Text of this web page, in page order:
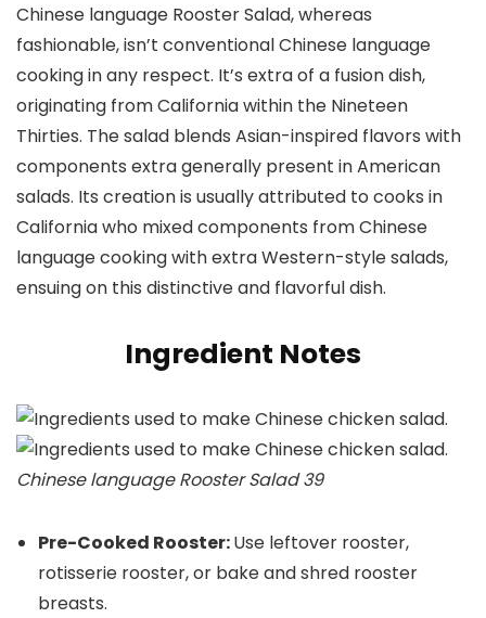
Chinese language Rooster Salad, whereas
fashionable, isn’t conventional Chinese language
cooking in any respect. It’s extra of a fusion dish,
originating from California within the Nineteen
Thirties. The salad blends Asian-inspired flavors with
components extra generally present in American
salads. Its creation is usually attributed to cooks in
California who mixed components from Chinese
language cooking with extra Western-style salads,
ensuing on this distinctive and flavorful dish.
Ingredient Notes
Chinese language Rooster Salad 39
Pre-Cooked Rooster:Use leftover rooster,
rotisserie rooster, or bake and shred rooster
breasts.